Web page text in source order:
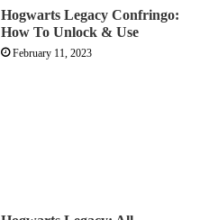
Hogwarts Legacy Confringo:
How To Unlock & Use
February 11, 2023